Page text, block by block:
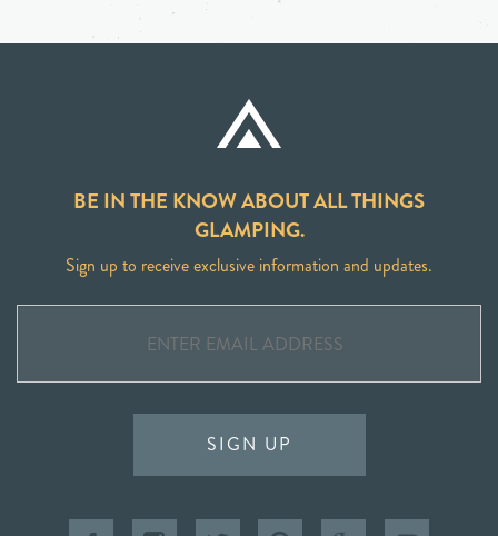
BE IN THE KNOW ABOUT ALL THINGS
GLAMPING.
Sign up to receive exclusive information and updates.
SIGN UP